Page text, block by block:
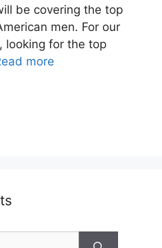
be covering the top
men. For our
looking for the top
more